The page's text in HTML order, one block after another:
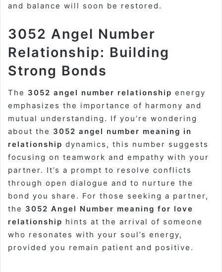
and balance will soon be restored.
3052 Angel Number
Relationship: Building
Strong Bonds
The 3052 angel number relationship energy
emphasizes the importance of harmony and
mutual understanding. If you’re wondering
about the 3052 angel number meaning in
relationship dynamics, this number suggests
focusing on teamwork and empathy with your
partner. It’s a prompt to resolve conflicts
through open dialogue and to nurture the
bond you share. For those seeking a partner,
the 3052 Angel Number meaning for love
relationship hints at the arrival of someone
who resonates with your soul’s energy,
provided you remain patient and positive.